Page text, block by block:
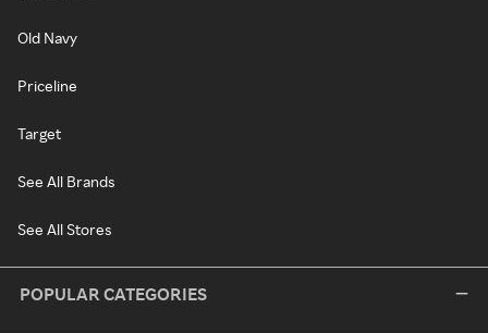
Old Navy
Priceline
Target
See All Brands
See All Stores
POPULAR CATEGORIES